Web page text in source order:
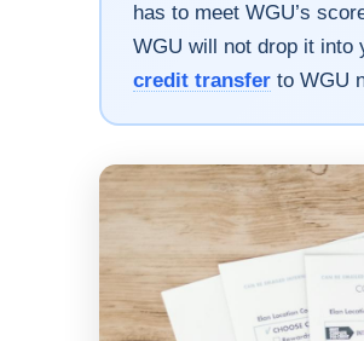
has to meet WGU’s
WGU will not drop it into
credit transfer to WGU